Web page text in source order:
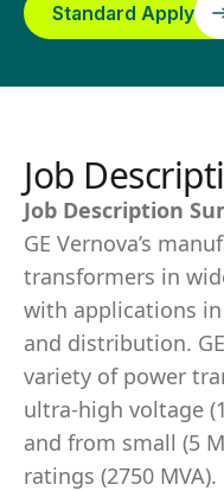
Standard Apply
Job
Job Description
GE Vernova’s
transformers in
with applications
and distribution.
variety of power
ultra-high voltage
and from small (5
ratings (2750 MVA).